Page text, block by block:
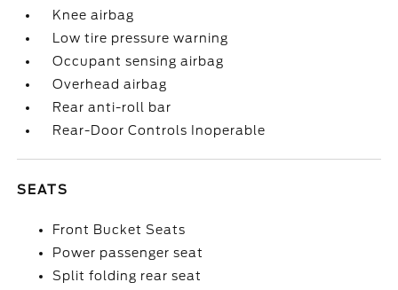
Knee airbag
Low tire pressure warning
Occupant sensing airbag
Overhead airbag
Rear anti-roll bar
Rear-Door Controls Inoperable
SEATS
Front Bucket Seats
Power passenger seat
Split folding rear seat